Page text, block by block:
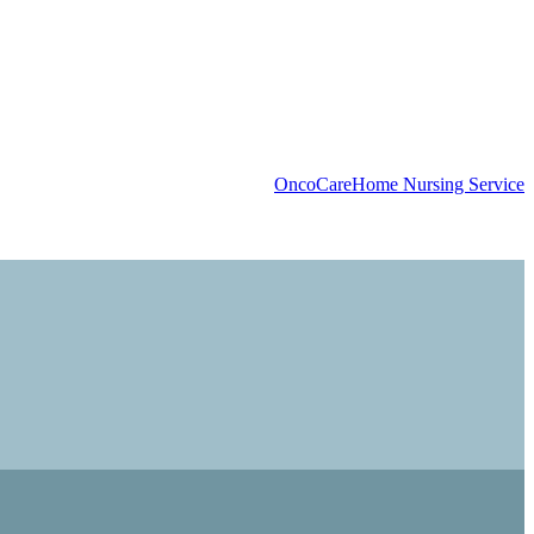
OncoCareHome Nursing Service